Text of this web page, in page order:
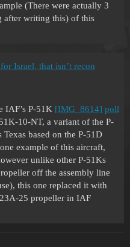
(There were actually 3
after writing this) of this
Israel, that isn’t recon
IAF’s P-51K [IMG_8614] poll
10-NT, a variant of the P-
based on the P-51D
example of this aircraft,
unlike other P-51Ks
off the assembly line
this one replaced it with
25 propeller in IAF